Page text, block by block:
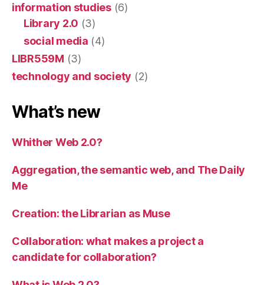
information studies(6)
Library 2.0 (3)
social media (4)
LIBR559M (3)
technology and society (2)
What’s new
Whither Web 2.0?
Aggregation, the semantic web, and The Daily
Me
Creation: the Librarian as Muse
Collaboration: what makes a project a
candidate for collaboration?